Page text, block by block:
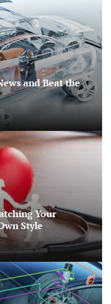
and Beat the
Your
Style